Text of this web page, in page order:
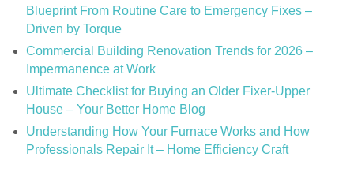
Blueprint From Routine Care to Emergency Fixes –
Driven by Torque
Commercial Building Renovation Trends for 2026 –
Impermanence at Work
Ultimate Checklist for Buying an Older Fixer-Upper
House – Your Better Home Blog
Understanding How Your Furnace Works and How
Professionals Repair It – Home Efficiency Craft